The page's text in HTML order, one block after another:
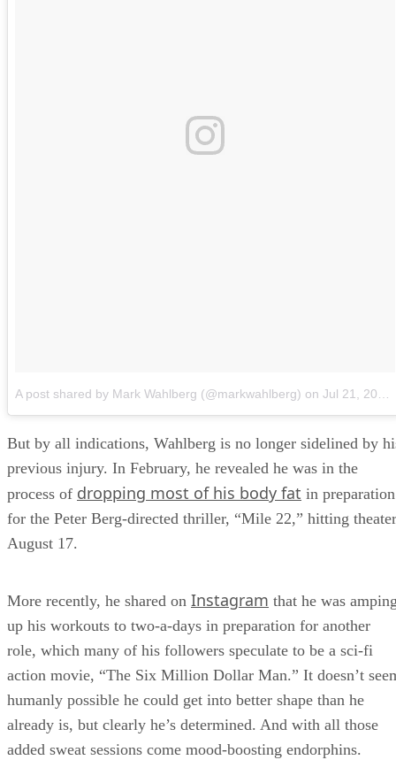
A post shared by Mark Wahlberg (@markwahlberg) on Jul 21, 2018 at 11:51am PDT
But by all indications, Wahlberg is no longer sidelined by
previous injury. In February, he revealed he was in the
process of dropping most of his body fat in preparation
for the Peter Berg-directed thriller, “Mile 22,” hitting
August 17.
More recently, he shared on Instagram that he was
up his workouts to two-a-days in preparation for another
role, which many of his followers speculate to be a sci-fi
action movie, “The Six Million Dollar Man.” It doesn’t
humanly possible he could get into better shape than he
already is, but clearly he’s determined. And with all those
added sweat sessions come mood-boosting endorphins.